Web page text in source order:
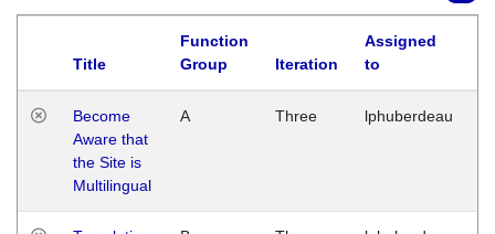
Title
Function
Group
Iteration
Assigned
to
Become
Aware that
the Site is
Multilingual
A Three lphuberdeau